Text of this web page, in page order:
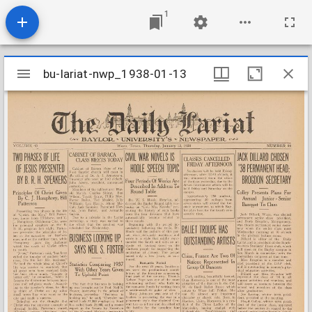
1
Mirador
viewer
bu-lariat-nwp_1938-01-13
bu-lariat-nwp_1938-01-13